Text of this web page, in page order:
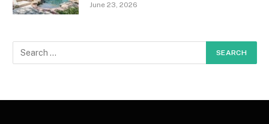
June 23, 2026